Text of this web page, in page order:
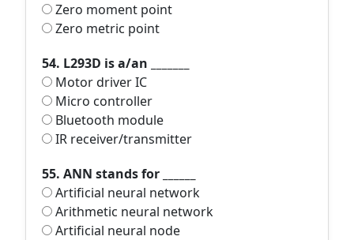
Zero moment point
Zero metric point
54. L293D is a/an _______
Motor driver IC
Micro controller
Bluetooth module
IR receiver/transmitter
55. ANN stands for ______
Artificial neural network
Arithmetic neural network
Artificial neural node